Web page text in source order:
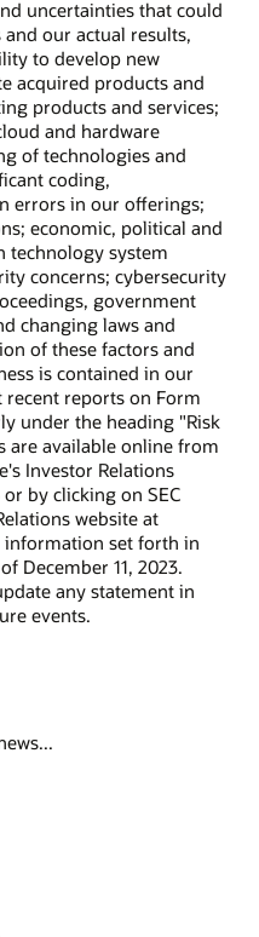
uncertainties that could
our actual results,
to develop new
acquired products and
products and services;
and hardware
of technologies and
coding,
errors in our offerings;
economic, political and
technology system
concerns; cybersecurity
government
changing laws and
of these factors and
is contained in our
reports on Form
under the heading "Risk
are available online from
Investor Relations
by clicking on SEC
website at
set forth in
December 11, 2023.
any statement in
events.